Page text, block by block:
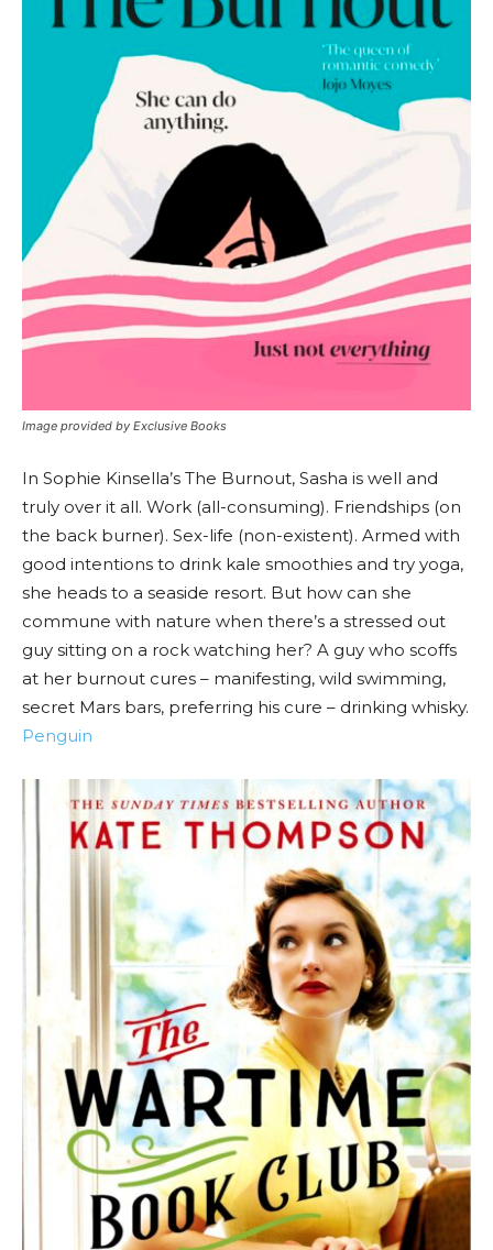
Image provided by Exclusive Books
In Sophie Kinsella’s The Burnout, Sasha is well and
truly over it all. Work (all-consuming). Friendships (on
the back burner). Sex-life (non-existent). Armed with
good intentions to drink kale smoothies and try yoga,
she heads to a seaside resort. But how can she
commune with nature when there’s a stressed out
guy sitting on a rock watching her? A guy who scoffs
at her burnout cures – manifesting, wild swimming,
secret Mars bars, preferring his cure – drinking whisky.
Penguin